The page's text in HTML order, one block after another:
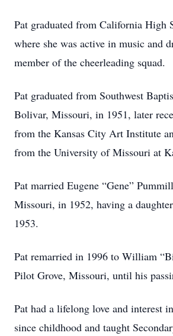
Pat graduated from California High
where she was active in music and
member of the cheerleading squad.
Pat graduated from Southwest
Bolivar, Missouri, in 1951, later
from the Kansas City Art Institute
from the University of Missouri at
Pat married Eugene “Gene”
Missouri, in 1952, having a
1953.
Pat remarried in 1996 to William
Pilot Grove, Missouri, until his
Pat had a lifelong love and interest
since childhood and taught